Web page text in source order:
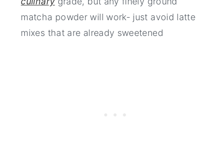
matcha powder will work- just avoid latte
mixes that are already sweetened